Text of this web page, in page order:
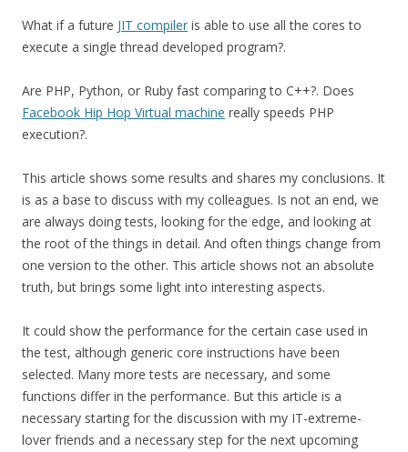
What if a future JIT compiler is able to use all the cores to
execute a single thread developed program?.
Are PHP, Python, or Ruby fast comparing to C++?. Does
Facebook Hip Hop Virtual machine really speeds PHP
execution?.
This article shows some results and shares my conclusions. It
is as a base to discuss with my colleagues. Is not an end, we
are always doing tests, looking for the edge, and looking at
the root of the things in detail. And often things change from
one version to the other. This article shows not an absolute
truth, but brings some light into interesting aspects.
It could show the performance for the certain case used in
the test, although generic core instructions have been
selected. Many more tests are necessary, and some
functions differ in the performance. But this article is a
necessary starting for the discussion with my IT-extreme-
lover friends and a necessary step for the next upcoming